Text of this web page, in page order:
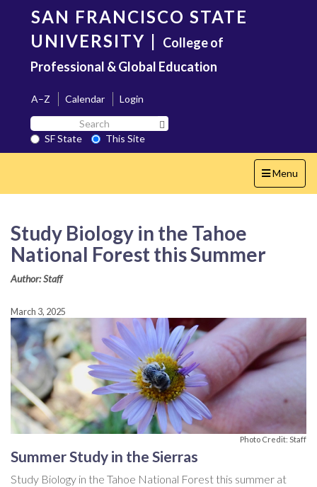
content
SAN FRANCISCO STATE
UNIVERSITY | College of
Professional & Global Education
A–Z Calendar
Login
Search
SF
State
SF State
This Site
Toggle
navigation
Menu
Study Biology in the Tahoe
National Forest this Summer
Author: Staff
March 3, 2025
Photo Credit: Staff
Summer Study in the Sierras
Study Biology in the Tahoe National Forest this summer at